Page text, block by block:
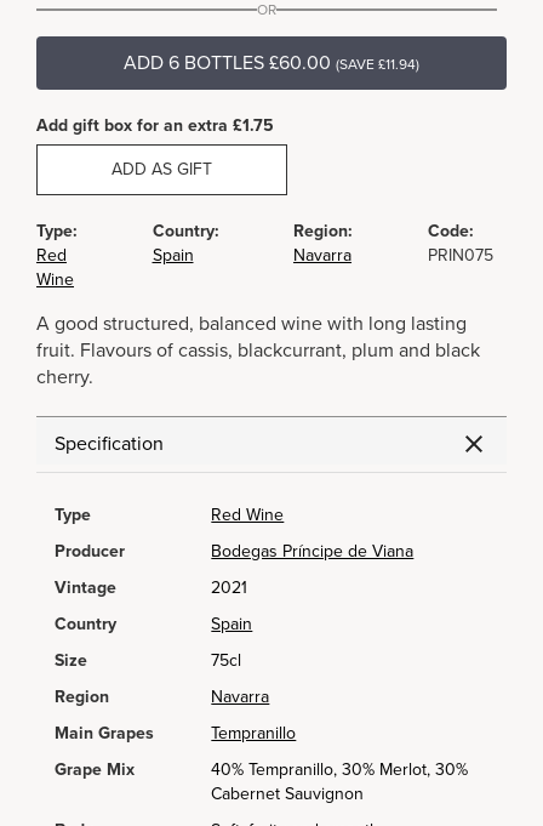
OR
ADD 6 BOTTLES £60.00 (SAVE £11.94)
Add gift box for an extra £1.75
ADD AS GIFT
Type:
Red
Wine
Country:
Spain
Region:
Navarra
Code:
PRIN075
A good structured, balanced wine with long lasting
fruit. Flavours of cassis, blackcurrant, plum and black
cherry.
Specification
Type
Red Wine
Producer
Bodegas Príncipe de Viana
Vintage
2021
Country
Spain
Size
75cl
Region
Navarra
Main Grapes
Tempranillo
Grape Mix
40% Tempranillo, 30% Merlot, 30%
Cabernet Sauvignon